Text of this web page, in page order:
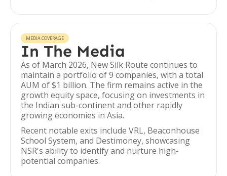
MEDIA COVERAGE
In The Media
As of March 2026, New Silk Route continues to
maintain a portfolio of 9 companies, with a total
AUM of $1 billion. The firm remains active in the
growth equity space, focusing on investments in
the Indian sub-continent and other rapidly
growing economies in Asia.
Recent notable exits include VRL, Beaconhouse
School System, and Destimoney, showcasing
NSR's ability to identify and nurture high-
potential companies.